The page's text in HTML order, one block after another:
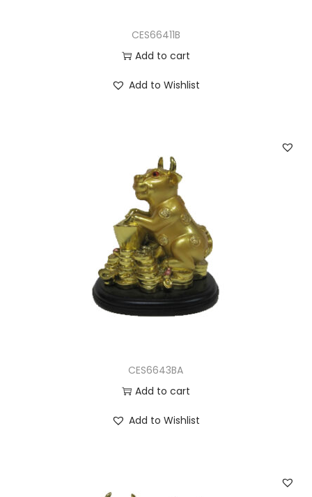
CES66411B
Add to cart
Add to Wishlist
CES6643BA
Add to cart
Add to Wishlist